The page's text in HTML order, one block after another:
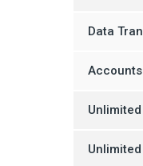
Data
Accounts